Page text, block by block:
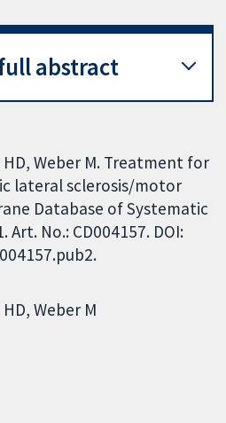
abstract
Weber M. Treatment for
lateral sclerosis/motor
Database of Systematic
Art. No.: CD004157. DOI:
Weber M